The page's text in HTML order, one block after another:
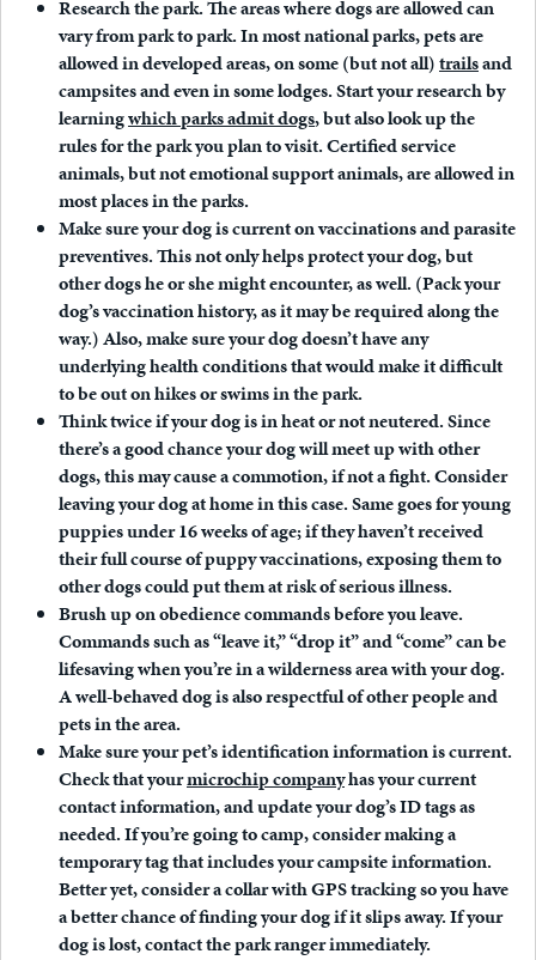
Research the park. The areas where dogs are allowed can
vary from park to park. In most national parks, pets are
allowed in developed areas, on some (but not all)trailsand
campsites and even in some lodges. Start your research by
learningwhich parks admit dogs, but also look up the
rules for the park you plan to visit. Certified service
animals, but not emotional support animals, are allowed in
most places in the parks.
Make sure your dog is current on vaccinations and parasite
preventives.This not only helps protect your dog, but
other dogs he or she might encounter, as well. (Pack your
dog’s vaccination history, as it may be required along the
way.) Also, make sure your dog doesn’t have any
underlying health conditions that would make it difficult
to be out on hikes or swims in the park.
Think twice if your dog is in heat or not neutered.Since
there’s a good chance your dog will meet up with other
dogs, this may cause a commotion, if not a fight. Consider
leaving your dog at home in this case. Same goes for young
puppies under 16 weeks of age; if they haven’t received
their full course of puppy vaccinations, exposing them to
other dogs could put them at risk of serious illness.
Brush up on obedience commands before you leave.
Commands such as “leave it,” “drop it” and “come” can be
lifesaving when you’re in a wilderness area with your dog.
A well-behaved dog is also respectful of other people and
pets in the area.
Make sure your pet’s identification information is current.
Check that yourmicrochip companyhas your current
contact information, and update your dog’s ID tags as
needed. If you’re going to camp, consider making a
temporary tag that includes your campsite information.
Better yet, consider a collar with GPS tracking so you have
a better chance of finding your dog if it slips away. If your
dog is lost, contact the park ranger immediately.